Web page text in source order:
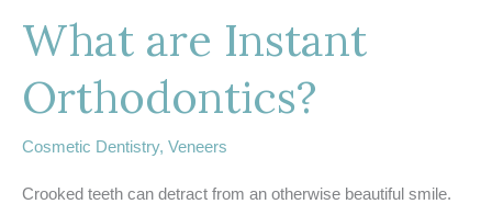
What are Instant
Orthodontics?
Cosmetic Dentistry, Veneers
Crooked teeth can detract from an otherwise beautiful smile.